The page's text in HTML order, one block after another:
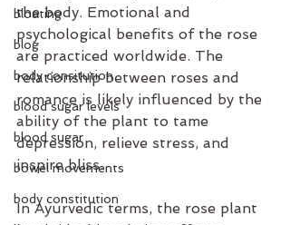
bloating
blog
body consitution
blood sugar levels
blood sugar
bowel movements
body constitution
the body. Emotional and
psychological benefits of the rose
are practiced worldwide. The
relationship between roses and
romance is likely influenced by the
ability of the plant to tame
depression, relieve stress, and
inspire bliss.
In Ayurvedic terms, the rose plant